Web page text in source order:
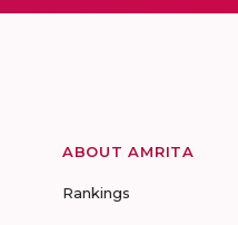
ABOUT AMRITA
Rankings